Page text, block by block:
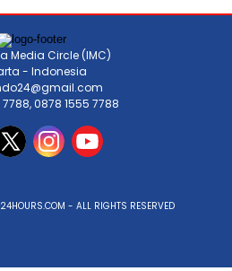
Media Circle (IMC)
- Indonesia
0878 1555 7788
- ALL RIGHTS RESERVED